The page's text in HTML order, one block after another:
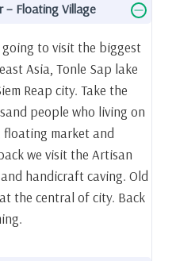
– Floating Village
to visit the biggest
Asia, Tonle Sap lake
Reap city. Take the
people who living on
market and
we visit the Artisan
handicraft caving. Old
the central of city. Back